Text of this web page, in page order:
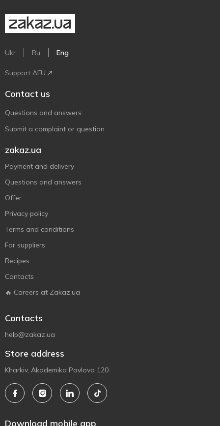
Ukr Ru Eng
Support AFU
Contact us
Questions and answers
Submit a complaint or question
zakaz.ua
Payment and delivery
Questions and answers
Offer
Privacy policy
Terms and conditions
For suppliers
Recipes
Contacts
🔥 Careers at Zakaz.ua
Contacts
help@zakaz.ua
Store address
Kharkiv, Akademika Pavlova 120
Download mobile app